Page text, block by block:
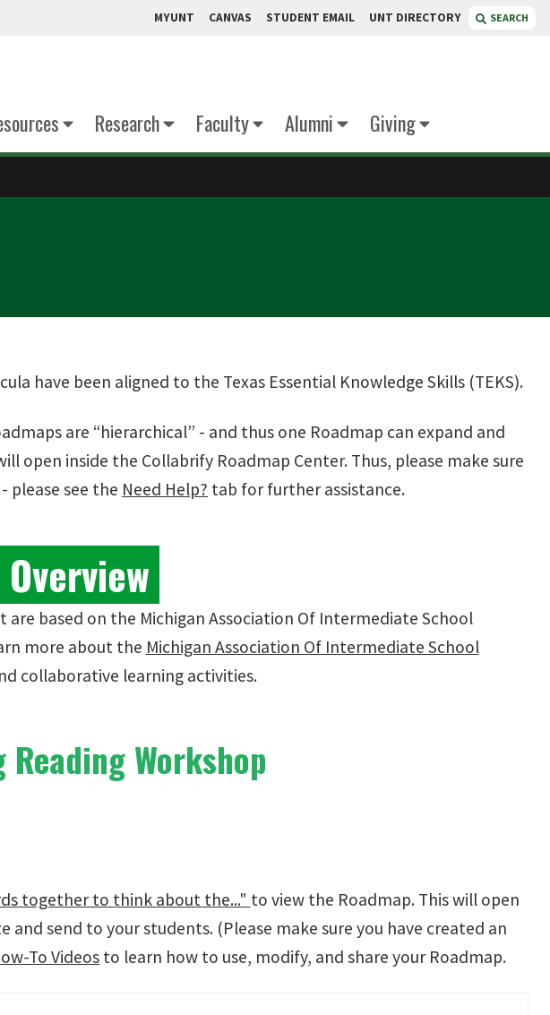
MYUNT CANVAS STUDENT EMAIL UNT DIRECTORY SEARCH
Research Faculty Alumni Giving
have been aligned to the Texas Essential Knowledge Skills (TEKS).
are “hierarchical” - and thus one Roadmap can expand and
inside the Collabrify Roadmap Center. Thus, please make sure
please see the Need Help? tab for further assistance.
are based on the Michigan Association Of Intermediate School
more about the Michigan Association Of Intermediate School
collaborative learning activities.
Workshop
together to think about the..." to view the Roadmap. This will open
and send to your students. (Please make sure you have created an
To Videos to learn how to use, modify, and share your Roadmap.